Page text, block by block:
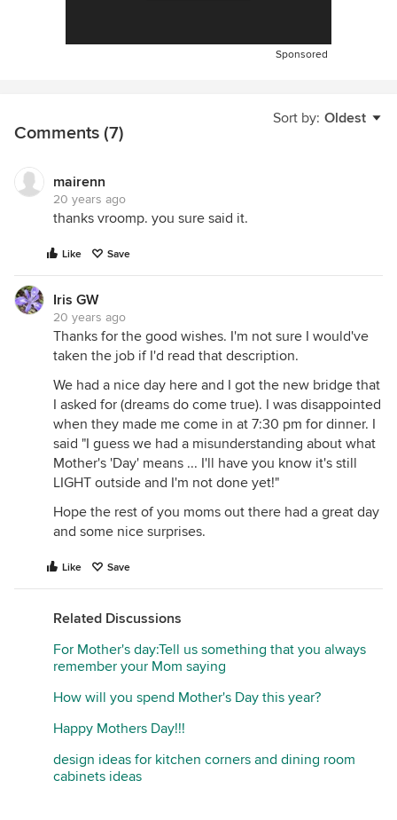
Sponsored
Sort by: Oldest
Comments (7)
mairenn
20 years ago
thanks vroomp. you sure said it.
Like Save
Iris GW
20 years ago
Thanks for the good wishes. I'm not sure I would've
taken the job if I'd read that description.
We had a nice day here and I got the new bridge that
I asked for (dreams do come true). I was disappointed
when they made me come in at 7:30 pm for dinner. I
said "I guess we had a misunderstanding about what
Mother's 'Day' means ... I'll have you know it's still
LIGHT outside and I'm not done yet!"
Hope the rest of you moms out there had a great day
and some nice surprises.
Like Save
Related Discussions
For Mother's day:Tell us something that you always
remember your Mom saying
How will you spend Mother's Day this year?
Happy Mothers Day!!!
design ideas for kitchen corners and dining room
cabinets ideas